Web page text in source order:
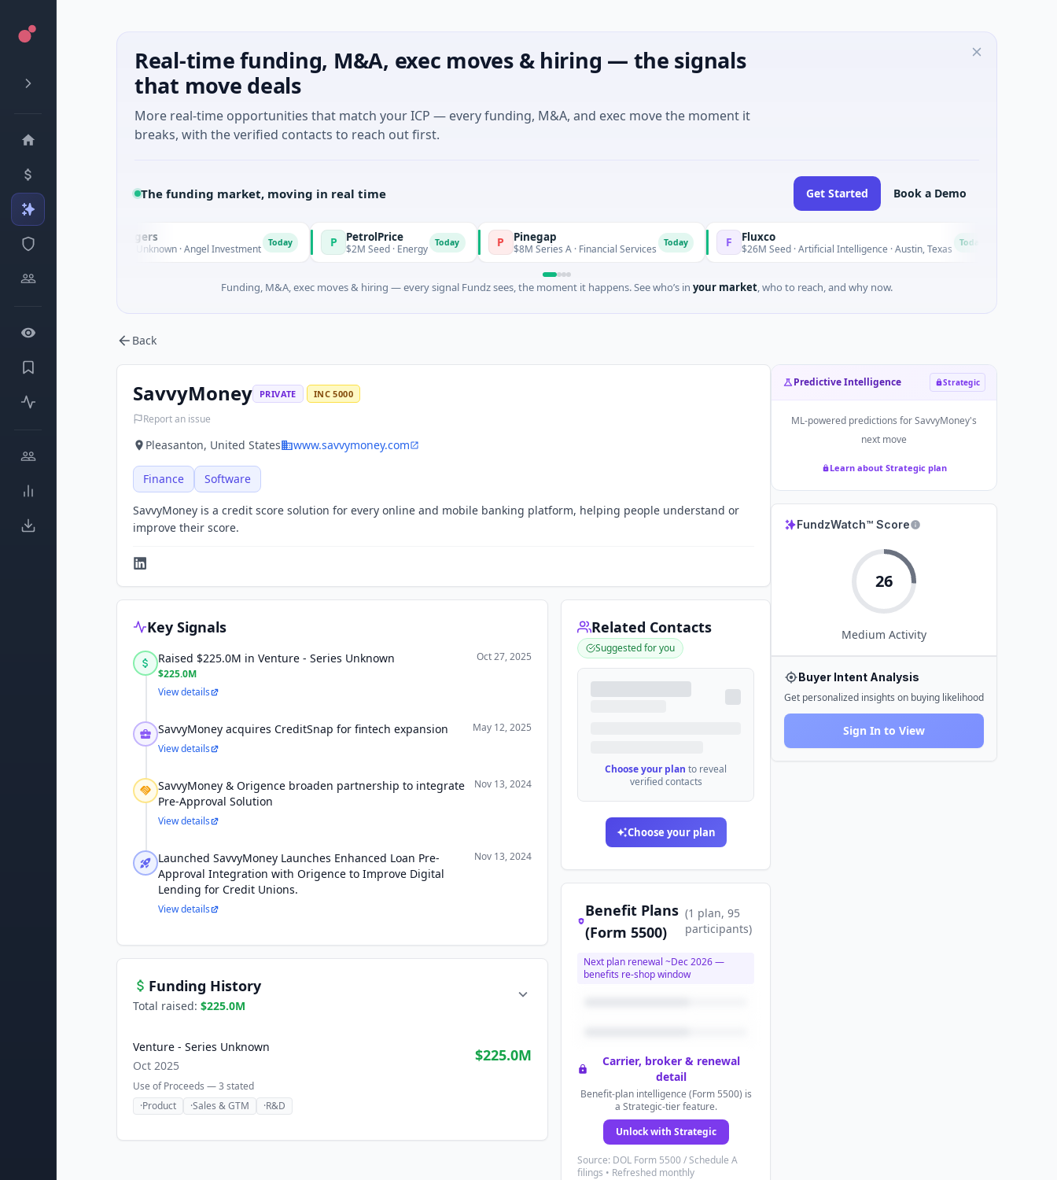
Real-time funding, M&A, exec moves & hiring — the signals
that move deals
More real-time opportunities that match your ICP — every funding, M&A, and exec move the moment it
breaks, with the verified contacts to reach out first.
The funding market, moving in real time Get Started Book a Demo
Fund Managers
Venture - Series Unknown · Angel Investment P PetrolPrice
$2M Seed · Energy Today P Pinegap
$8M Series A · Financial Services F Fluxco
$26M Seed · Artificial Intelligence · Austin, Texas
Funding, M&A, exec moves & hiring — every signal Fundz sees, the moment it happens. See who’s in your market, who to reach, and why now.
Back
SavvyMoney PRIVATE INC 5000
Report an issue
Pleasanton, United States www.savvymoney.com
Finance Software
SavvyMoney is a credit score solution for every online and mobile banking platform, helping people understand or
improve their score.
Key Signals
Raised $225.0M in Venture - Series Unknown
$225.0M
Oct 27, 2025
View details
SavvyMoney acquires CreditSnap for fintech expansion
May 12, 2025
View details
SavvyMoney & Origence broaden partnership to integrate
Pre-Approval Solution
Nov 13, 2024
View details
Launched SavvyMoney Launches Enhanced Loan Pre-
Approval Integration with Origence to Improve Digital
Lending for Credit Unions.
Nov 13, 2024
View details
Funding History
Total raised: $225.0M
Venture - Series Unknown
Oct 2025
$225.0M
Use of Proceeds —3 stated
·Product ·Sales & GTM ·R&D
Related Contacts
Suggested for you
Choose your plan to reveal
verified contacts
Choose your plan
Benefit Plans
(Form 5500)
(1 plan, 95
participants)
Next plan renewal ~Dec 2026—
benefits re-shop window
Carrier, broker & renewal
detail
Benefit-plan intelligence (Form 5500) is
a Strategic-tier feature.
Unlock with Strategic
Source: DOL Form 5500 / Schedule A
filings • Refreshed monthly
Predictive Intelligence Strategic
ML-powered predictions forSavvyMoney's
next move
Learn about Strategic plan
FundzWatch™ Score
26
Medium Activity
Buyer Intent Analysis
Get personalized insights on buying likelihood
Sign In to View